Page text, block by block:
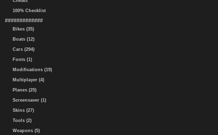
100% Checklist
#############
Bikes (35)
Boats (12)
Cars (294)
Fonts (1)
Modifications (19)
Multiplayer (4)
Planes (25)
Screensaver (1)
Skins (27)
Tools (2)
Weapons (5)